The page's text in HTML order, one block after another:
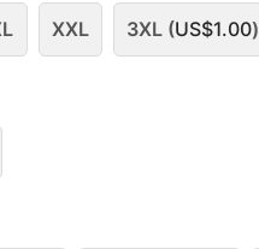
XXL 3XL (US$1.00)